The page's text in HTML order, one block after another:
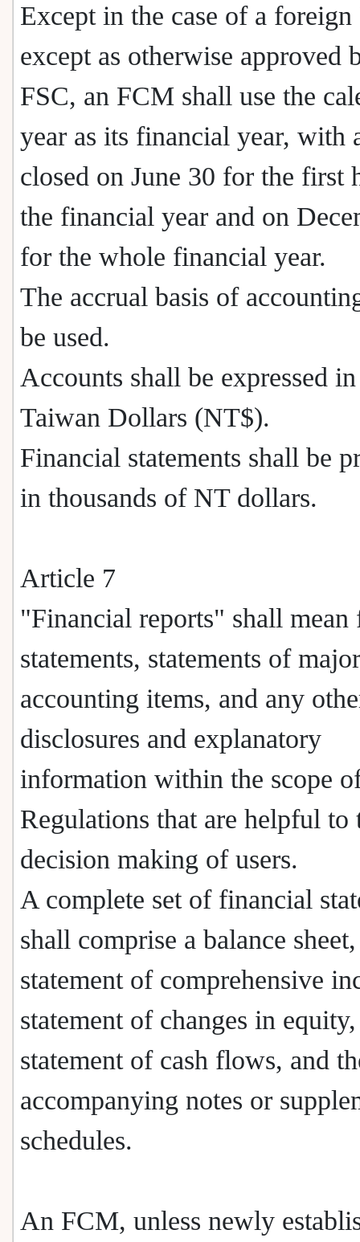
Except in the case of a
except as otherwise approved
FSC, an FCM shall use the
year as its financial year, with
closed on June 30 for the first
the financial year and on
for the whole financial year.
The accrual basis of
be used.
Accounts shall be expressed
Taiwan Dollars (NT$).
Financial statements shall be
in thousands of NT dollars.
Article 7
"Financial reports" shall mean
statements, statements of major
accounting items, and any
disclosures and explanatory
information within the scope
Regulations that are helpful to
decision making of users.
A complete set of financial
shall comprise a balance
statement of comprehensive
statement of changes in
statement of cash flows, and
accompanying notes or
schedules.
An FCM, unless newly